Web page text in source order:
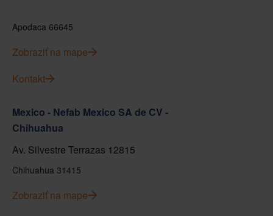
Apodaca 66645
Zobraziť na mape
Kontakt
Mexico - Nefab Mexico SA de CV -
Chihuahua
Av. Silvestre Terrazas 12815
Chihuahua 31415
Zobraziť na mape